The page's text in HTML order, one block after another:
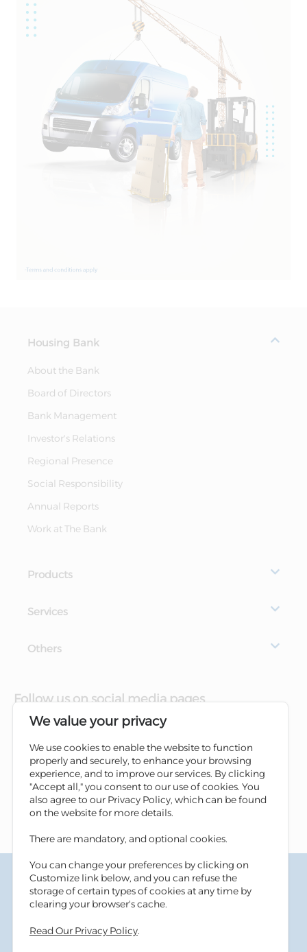
Housing Bank
About the Bank
Board of Directors
Bank Management
Investor's Relations
Regional Presence
Social Responsibility
Annual Reports
Work at The Bank
Products
Services
Others
Follow us on social media pages
Terms & Conditions
Privacy Policy
Cookies Policy
Accessibility
We value your privacy
We use cookies to enable the website to function
properly and securely, to enhance your browsing
experience, and to improve our services. By clicking
"Accept all," you consent to our use of cookies. You
also agree to our Privacy Policy, which can be found
on the website for more details.
There are mandatory, and optional cookies.
You can change your preferences by clicking on
Customize link below, and you can refuse the
storage of certain types of cookies at any time by
clearing your browser's cache.
Read Our Privacy Policy.